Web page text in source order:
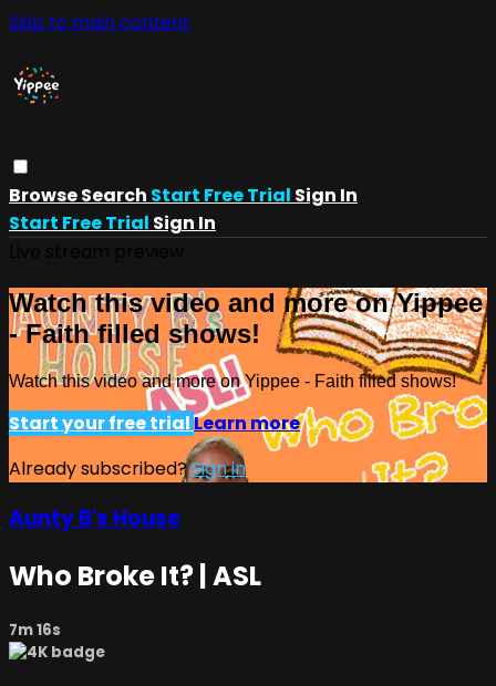
Skip to main content
BrowseSearch Start Free Trial Sign In
Start Free Trial Sign In
Watch this video and more on Yippee
- Faith filled shows!
Watch this video and more on Yippee - Faith filled shows!
Start your free trialLearn more
Already subscribed?Sign in
Aunty B's House
Who Broke It? | ASL
7m 16s